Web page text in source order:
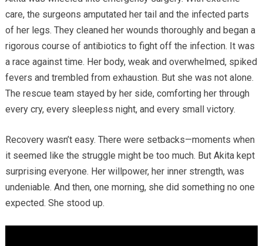
care, the surgeons amputated her tail and the infected parts
of her legs. They cleaned her wounds thoroughly and began a
rigorous course of antibiotics to fight off the infection. It was
a race against time. Her body, weak and overwhelmed, spiked
fevers and trembled from exhaustion. But she was not alone.
The rescue team stayed by her side, comforting her through
every cry, every sleepless night, and every small victory.
Recovery wasn’t easy. There were setbacks—moments when
it seemed like the struggle might be too much. But Akita kept
surprising everyone. Her willpower, her inner strength, was
undeniable. And then, one morning, she did something no one
expected. She stood up.